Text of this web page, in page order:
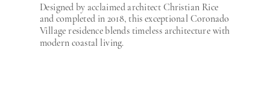
Designed by acclaimed architect Christian Rice
and completed in 2018, this exceptional Coronado
Village residence blends timeless architecture with
modern coastal living.